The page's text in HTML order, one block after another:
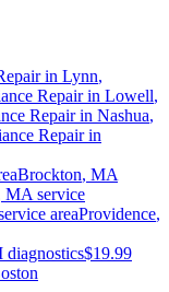
in Lynn,
Repair in Lowell,
Repair in Nashua,
Repair in
Brockton, MA
MA service
areaProvidence,
diagnostics$19.99